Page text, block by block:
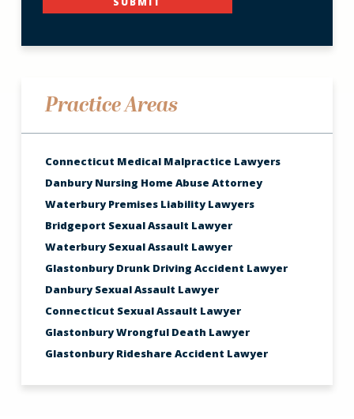
Practice Areas
Connecticut Medical Malpractice Lawyers
Danbury Nursing Home Abuse Attorney
Waterbury Premises Liability Lawyers
Bridgeport Sexual Assault Lawyer
Waterbury Sexual Assault Lawyer
Glastonbury Drunk Driving Accident Lawyer
Danbury Sexual Assault Lawyer
Connecticut Sexual Assault Lawyer
Glastonbury Wrongful Death Lawyer
Glastonbury Rideshare Accident Lawyer